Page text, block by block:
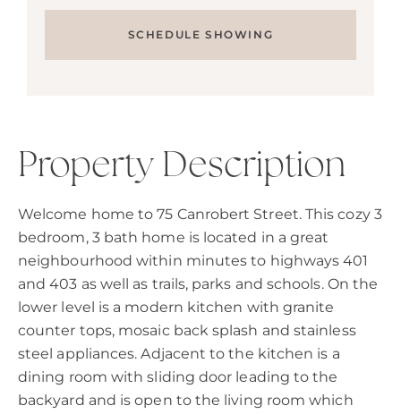
SCHEDULE SHOWING
Property Description
Welcome home to 75 Canrobert Street. This cozy 3
bedroom, 3 bath home is located in a great
neighbourhood within minutes to highways 401
and 403 as well as trails, parks and schools. On the
lower level is a modern kitchen with granite
counter tops, mosaic back splash and stainless
steel appliances. Adjacent to the kitchen is a
dining room with sliding door leading to the
backyard and is open to the living room which